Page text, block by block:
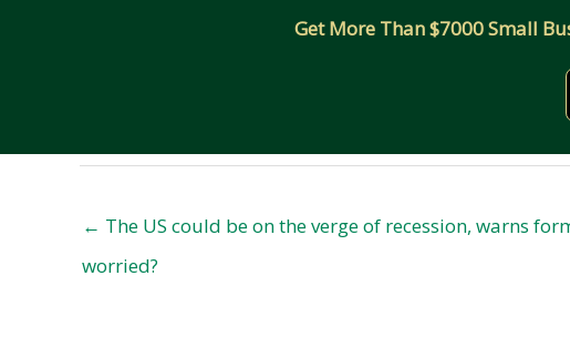
Get More Than $7000 Small
← The US could be on the verge of recession, warns
worried?